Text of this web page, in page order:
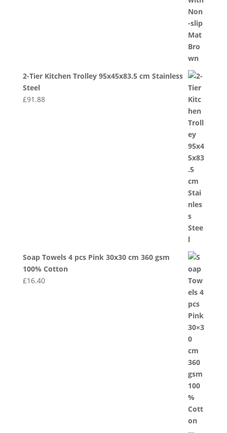
2-Tier Kitchen Trolley 95x45x83.5 cm Stainless
Steel
£91.88
Soap Towels 4 pcs Pink 30x30 cm 360 gsm
100% Cotton
£16.40